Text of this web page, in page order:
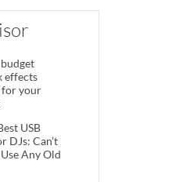
effects
for your
USB
DJs: Can’t
Any Old